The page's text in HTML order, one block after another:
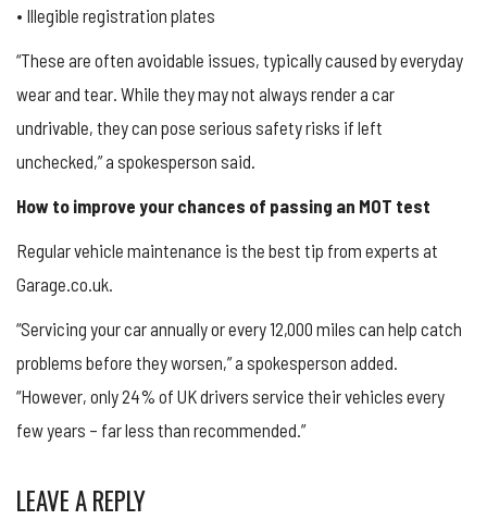
• Illegible registration plates
“These are often avoidable issues, typically caused by everyday
wear and tear. While they may not always render a car
undrivable, they can pose serious safety risks if left
unchecked,” a spokesperson said.
How to improve your chances of passing an MOT test
Regular vehicle maintenance is the best tip from experts at
Garage.co.uk.
“Servicing your car annually or every 12,000 miles can help catch
problems before they worsen,” a spokesperson added.
“However, only 24% of UK drivers service their vehicles every
few years – far less than recommended.”
LEAVE A REPLY